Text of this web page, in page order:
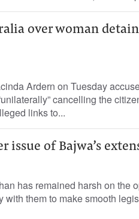
over woman
Ardern on Tuesday
cancelling the
links to...
issue of Bajwa’s
has remained harsh on the
with them to make smooth